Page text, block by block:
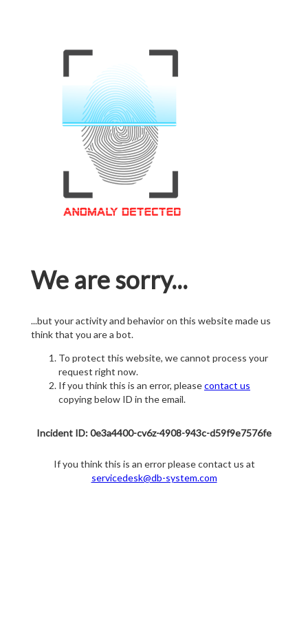
We are sorry...
...but your activity and behavior on this website made us
think that you are a bot.
To protect this website, we cannot process your
request right now.
If you think this is an error, pleasecontact us
copying below ID in the email.
Incident ID: 0e3a4400-cv6z-4908-943c-d59f9e7576fe
If you think this is an error please contact us at
servicedesk@db-system.com